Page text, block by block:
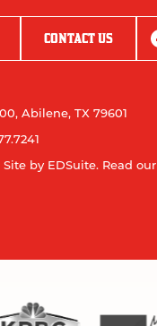
CONTACT US
Abilene, TX 79601
Site by EDSuite. Read our